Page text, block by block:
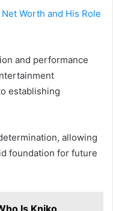
Net Worth and His Role
and performance
establishing
allowing
foundation for future
Is Kniko